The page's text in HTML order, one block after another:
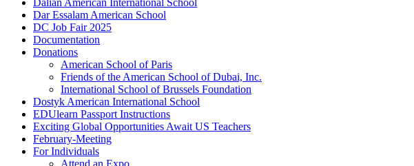
Dalian American International School
Dar Essalam American School
DC Job Fair 2025
Documentation
Donations
American School of Paris
Friends of the American School of Dubai, Inc.
International School of Brussels Foundation
Dostyk American International School
EDUlearn Passport Instructions
Exciting Global Opportunities Await US Teachers
February-Meeting
For Individuals
Attend an Expo